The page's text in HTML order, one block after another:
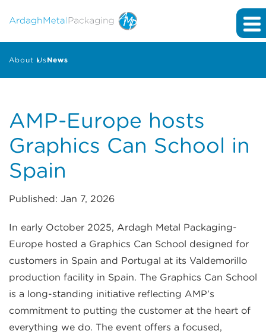
About UsNews
AMP-Europe hosts
Graphics Can School in
Spain
Published: Jan 7, 2026
In early October 2025, Ardagh Metal Packaging-
Europe hosted a Graphics Can School designed for
customers in Spain and Portugal at its Valdemorillo
production facility in Spain. The Graphics Can School
is a long-standing initiative reflecting AMP’s
commitment to putting the customer at the heart of
everything we do. The event offers a focused,